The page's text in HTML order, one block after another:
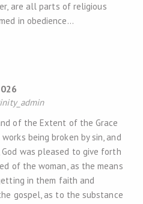
are all parts of religious
in obedience…
of the Extent of the Grace
being broken by sin, and
was pleased to give forth
of the woman, as the means
in them faith and
gospel, as to the substance